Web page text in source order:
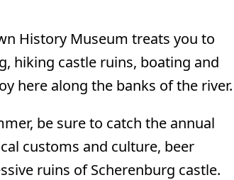
History Museum treats you to
hiking castle ruins, boating and
here along the banks of the river.
be sure to catch the annual
customs and culture, beer
ruins of Scherenburg castle.